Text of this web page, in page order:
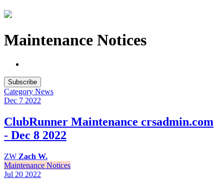
Maintenance Notices
Subscribe
Category News
Dec 7 2022
ClubRunner Maintenance crsadmin.com
- Dec 8 2022
ZW Zach W.
Maintenance Notices
Jul 20 2022